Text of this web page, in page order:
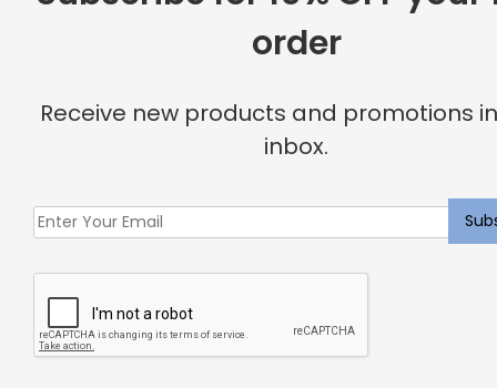
Full Headboard, Button Tufting, Canvas
price
was:
$2,159.19.
price
is:
$1,727.00.
Sale
order
Receive new products and promotions
inbox.